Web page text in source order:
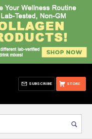
STORE
SUBSCRIBE